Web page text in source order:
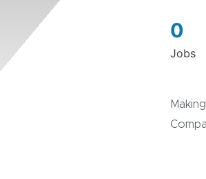
0
Jobs